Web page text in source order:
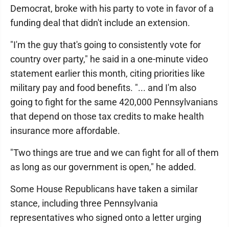
Democrat, broke with his party to vote in favor of a
funding deal that didn't include an extension.
"I'm the guy that's going to consistently vote for
country over party," he said in a one-minute video
statement earlier this month, citing priorities like
military pay and food benefits. "... and I'm also
going to fight for the same 420,000 Pennsylvanians
that depend on those tax credits to make health
insurance more affordable.
"Two things are true and we can fight for all of them
as long as our government is open," he added.
Some House Republicans have taken a similar
stance, including three Pennsylvania
representatives who signed onto a letter urging